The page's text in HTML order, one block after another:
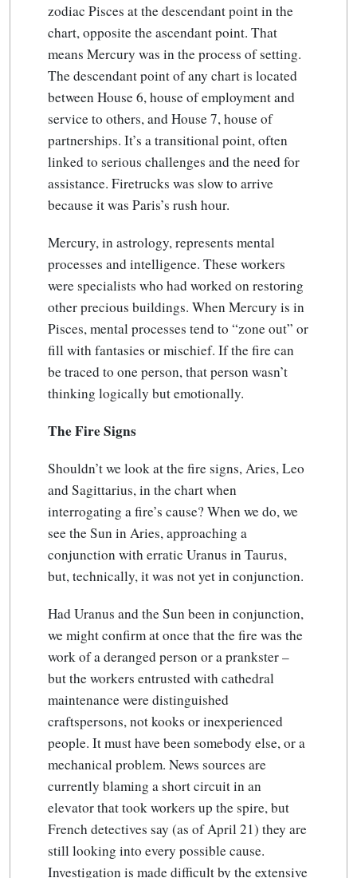
zodiac Pisces at the descendant point in the
chart, opposite the ascendant point. That
means Mercury was in the process of setting.
The descendant point of any chart is located
between House 6, house of employment and
service to others, and House 7, house of
partnerships. It’s a transitional point, often
linked to serious challenges and the need for
assistance. Firetrucks was slow to arrive
because it was Paris’s rush hour.
Mercury, in astrology, represents mental
processes and intelligence. These workers
were specialists who had worked on restoring
other precious buildings. When Mercury is in
Pisces, mental processes tend to “zone out” or
fill with fantasies or mischief. If the fire can
be traced to one person, that person wasn’t
thinking logically but emotionally.
The Fire Signs
Shouldn’t we look at the fire signs, Aries, Leo
and Sagittarius, in the chart when
interrogating a fire’s cause? When we do, we
see the Sun in Aries, approaching a
conjunction with erratic Uranus in Taurus,
but, technically, it was not yet in conjunction.
Had Uranus and the Sun been in conjunction,
we might confirm at once that the fire was the
work of a deranged person or a prankster –
but the workers entrusted with cathedral
maintenance were distinguished
craftspersons, not kooks or inexperienced
people. It must have been somebody else, or a
mechanical problem. News sources are
currently blaming a short circuit in an
elevator that took workers up the spire, but
French detectives say (as of April 21) they are
still looking into every possible cause.
Investigation is made difficult by the extensive